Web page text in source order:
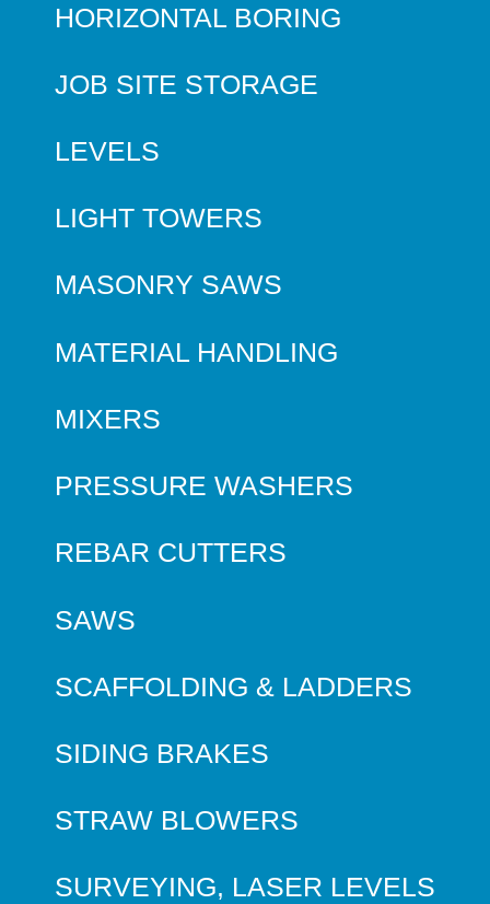
HORIZONTAL BORING
JOB SITE STORAGE
LEVELS
LIGHT TOWERS
MASONRY SAWS
MATERIAL HANDLING
MIXERS
PRESSURE WASHERS
REBAR CUTTERS
SAWS
SCAFFOLDING & LADDERS
SIDING BRAKES
STRAW BLOWERS
SURVEYING, LASER LEVELS